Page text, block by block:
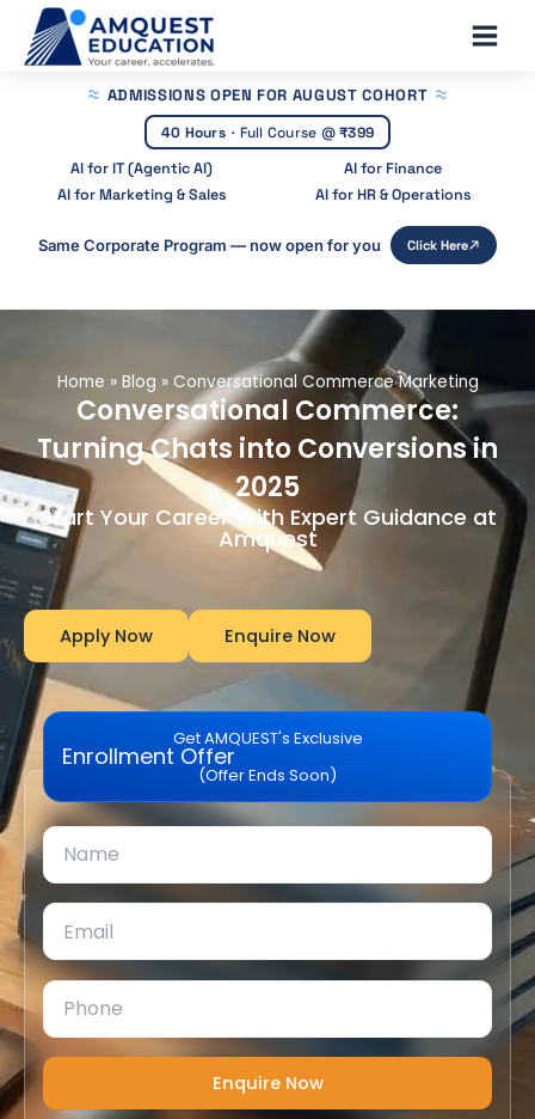
content
Main
ADMISSIONS OPEN FOR AUGUST COHORT
40 Hours · Full Course @₹399
AI for IT (Agentic AI)
AI for Finance
AI for Marketing & Sales
AI for HR & Operations
Same Corporate Program — now open for you Click Here
Home » Blog » Conversational Commerce Marketing
Conversational Commerce:
Turning Chats into Conversions in
2025
Start Your Career With Expert Guidance at
Amquest
Apply Now Enquire Now
Get AMQUEST's Exclusive
Enrollment Offer
(Offer Ends Soon)